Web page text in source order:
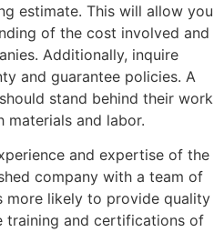
estimate. This will allow you
of the cost involved and
Additionally, inquire
and guarantee policies. A
stand behind their work
and labor.
and expertise of the
company with a team of
more likely to provide quality
training and certifications of